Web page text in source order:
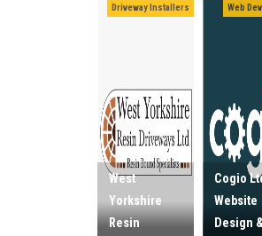
Driveway Installers
West
Yorkshire
Resin
Web
Cogio
Website
Design &